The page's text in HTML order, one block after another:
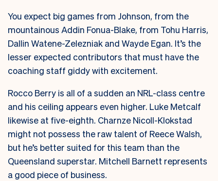
You expect big games from Johnson, from the
mountainous Addin Fonua-Blake, from Tohu Harris,
Dallin Watene-Zelezniak and Wayde Egan. It’s the
lesser expected contributors that must have the
coaching staff giddy with excitement.
Rocco Berry is all of a sudden an NRL-class centre
and his ceiling appears even higher. Luke Metcalf
likewise at five-eighth. Charnze Nicoll-Klokstad
might not possess the raw talent of Reece Walsh,
but he’s better suited for this team than the
Queensland superstar. Mitchell Barnett represents
a good piece of business.